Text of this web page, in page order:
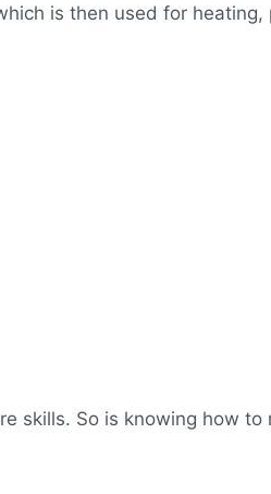
is then used for heating,
skills. So is knowing how to